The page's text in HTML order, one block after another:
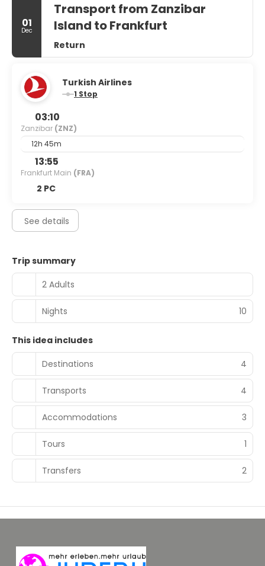
01
Dec
Transport from Zanzibar
Island to Frankfurt
Return
Turkish Airlines
1 Stop
03:10
Zanzibar (ZNZ)
12h 45m
13:55
Frankfurt Main (FRA)
2 PC
See details
Trip summary
2 Adults
Nights 10
This idea includes
Destinations
4
Transports 4
Accommodations 3
Tours 1
Transfers 2